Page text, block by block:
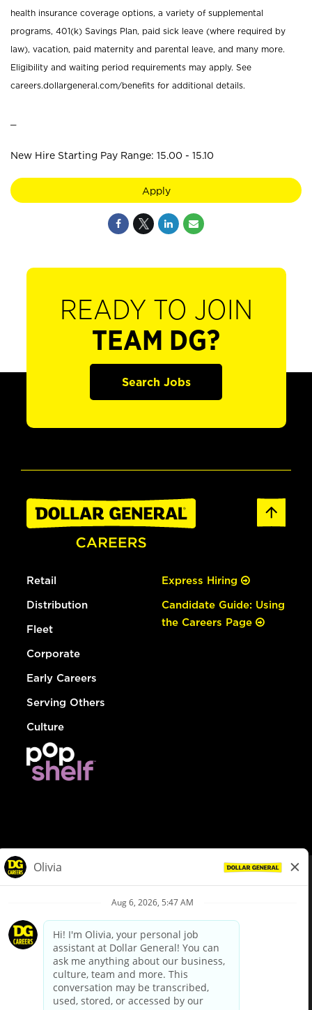
health insurance coverage options, a variety of supplemental
programs, 401(k) Savings Plan, paid sick leave (where required by
law), vacation, paid maternity and parental leave, and many more.
Eligibility and waiting period requirements may apply. See
careers.dollargeneral.com/benefits for additional details.
New Hire Starting Pay Range: 15.00 - 15.10
Apply
READY TO JOIN
TEAM DG?
Search Jobs
Retail
Distribution
Fleet
Corporate
Early Careers
Serving Others
Culture
Express Hiring
Candidate Guide: Using
the Careers Page
Privacy Policy
Your Privacy Choices
California Employee and Third Party Privacy Policy
Applicant Privacy Notice